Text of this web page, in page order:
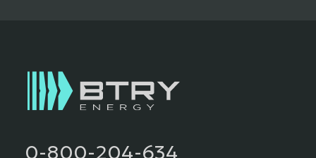
0-800-204-634